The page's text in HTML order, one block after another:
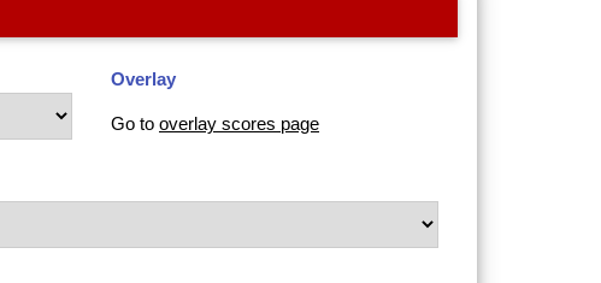
Overlay
Go to overlay scores page